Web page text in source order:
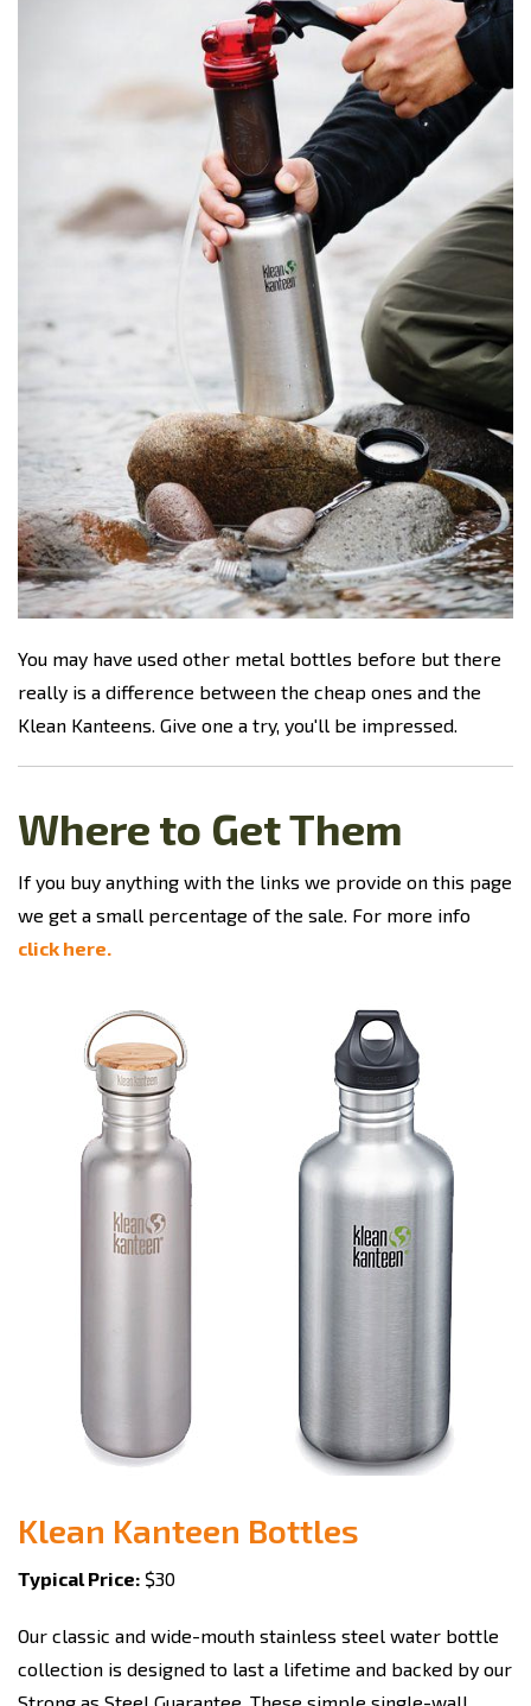
You may have used other metal bottles before but there
really is a difference between the cheap ones and the
Klean Kanteens. Give one a try, you'll be impressed.
Where to Get Them
If you buy anything with the links we provide on this page
we get a small percentage of the sale. For more info
click here.
Klean Kanteen Bottles
Typical Price: $30
Our classic and wide-mouth stainless steel water bottle
collection is designed to last a lifetime and backed by our